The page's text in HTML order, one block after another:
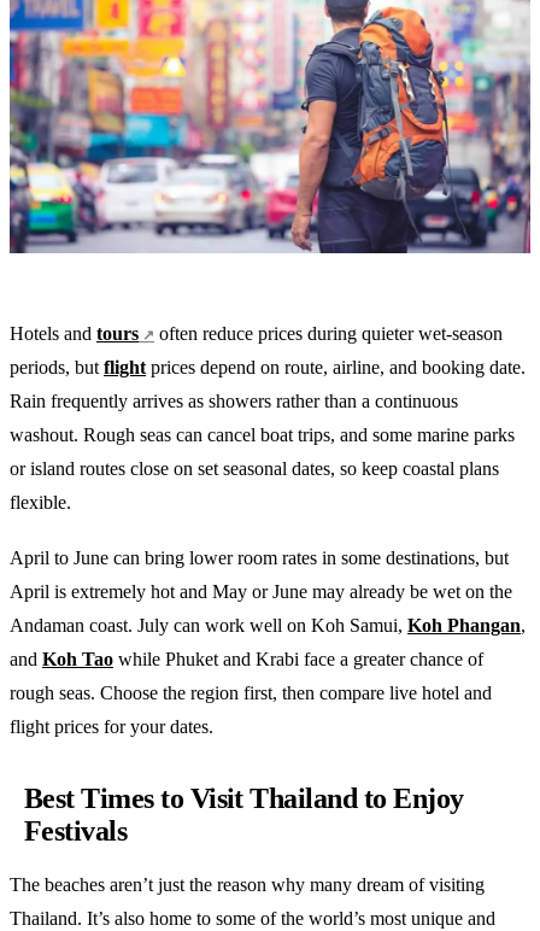
Hotels and tours
often reduce prices during quieter wet-season
periods, but flight prices depend on route, airline, and booking date.
Rain frequently arrives as showers rather than a continuous
washout. Rough seas can cancel boat trips, and some marine parks
or island routes close on set seasonal dates, so keep coastal plans
flexible.
April to June can bring lower room rates in some destinations, but
April is extremely hot and May or June may already be wet on the
Andaman coast. July can work well on Koh Samui, Koh Phangan,
and Koh Tao while Phuket and Krabi face a greater chance of
rough seas. Choose the region first, then compare live hotel and
flight prices for your dates.
Best Times to Visit Thailand to Enjoy
Festivals
The beaches aren’t just the reason why many dream of visiting
Thailand. It’s also home to some of the world’s most unique and